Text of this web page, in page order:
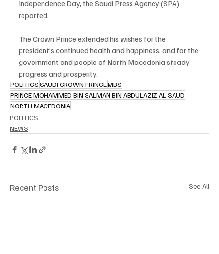
Independence Day, the Saudi Press Agency (SPA)
reported.
The Crown Prince extended his wishes for the
president’s continued health and happiness, and for the
government and people of North Macedonia steady
progress and prosperity.
POLITICSSAUDI CROWN PRINCEMBS
PRINCE MOHAMMED BIN SALMAN BIN ABDULAZIZ AL SAUD
NORTH MACEDONIA
POLITICS
NEWS
Recent Posts See All